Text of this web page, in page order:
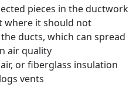
pieces in the ductwork
where it should not
ducts, which can spread
air quality
or fiberglass insulation
vents